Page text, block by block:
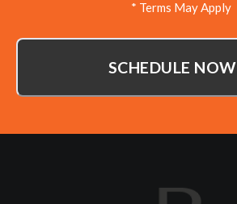
* Terms May Apply
SCHEDULE NOW